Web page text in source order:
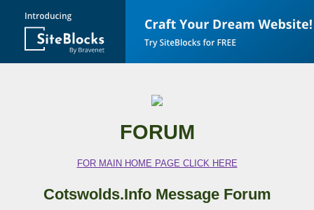
FORUM
FOR MAIN HOME PAGE CLICK HERE
Cotswolds.Info Message Forum